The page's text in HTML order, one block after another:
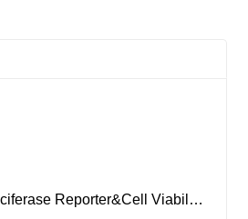
ONE-Glo + Tox Luciferase Reporter&Cell Viability Assay